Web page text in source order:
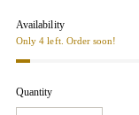
Availability
Only 4 left. Order soon!
Quantity